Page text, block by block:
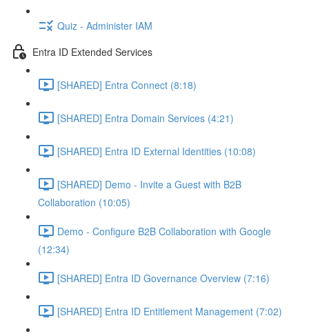
Quiz - Administer IAM
Entra ID Extended Services
[SHARED] Entra Connect (8:18)
[SHARED] Entra Domain Services (4:21)
[SHARED] Entra ID External Identities (10:08)
[SHARED] Demo - Invite a Guest with B2B
Collaboration (10:05)
Demo - Configure B2B Collaboration with Google
(12:34)
[SHARED] Entra ID Governance Overview (7:16)
[SHARED] Entra ID Entitlement Management (7:02)